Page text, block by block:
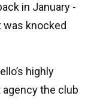
in January -
was knocked
highly
agency the club